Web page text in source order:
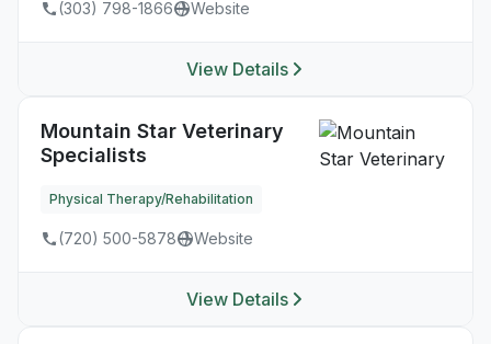
(303) 798-1866 Website
View Details
Mountain Star Veterinary
Specialists
Physical Therapy/Rehabilitation
(720) 500-5878 Website
View Details